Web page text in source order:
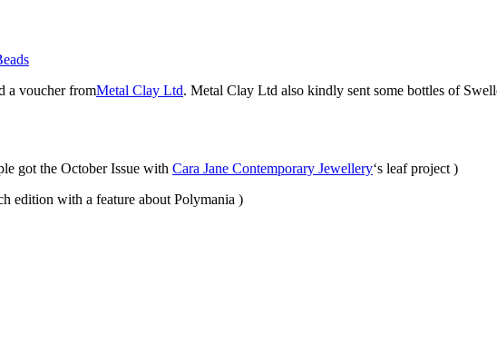
a voucher fromMetal Clay Ltd. Metal Clay Ltd also kindly sent some bottles of
got the October Issue with Cara Jane Contemporary Jewellery‘s leaf project )
edition with a feature about Polymania )